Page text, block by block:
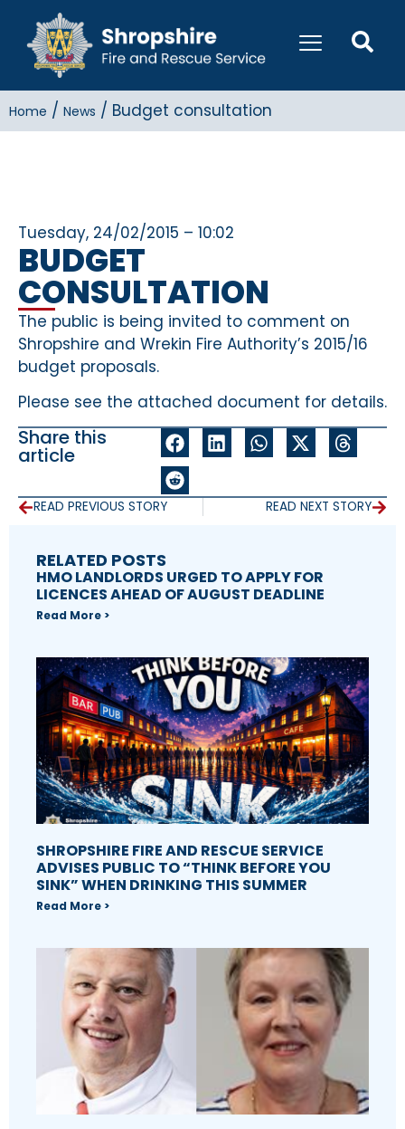
Home / News / Budget consultation
Tuesday, 24/02/2015 – 10:02
BUDGET
CONSULTATION
The public is being invited to comment on
Shropshire and Wrekin Fire Authority’s 2015/16
budget proposals.
Please see the attached document for details.
Share this
article
READ PREVIOUS STORY READ NEXT STORY
RELATED POSTS
HMO LANDLORDS URGED TO APPLY FOR
LICENCES AHEAD OF AUGUST DEADLINE
Read More >
SHROPSHIRE FIRE AND RESCUE SERVICE
ADVISES PUBLIC TO “THINK BEFORE YOU
SINK” WHEN DRINKING THIS SUMMER
Read More >